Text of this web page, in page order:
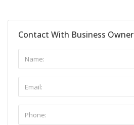
Contact With Business Owner